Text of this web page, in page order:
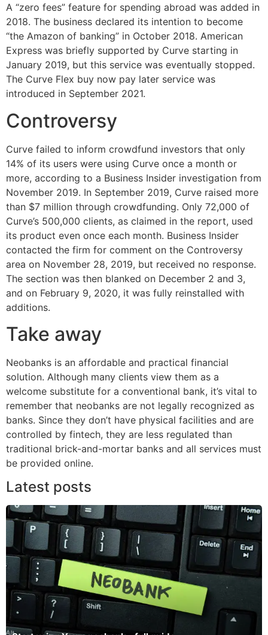
A “zero fees” feature for spending abroad was added in
2018. The business declared its intention to become
“the Amazon of banking” in October 2018. American
Express was briefly supported by Curve starting in
January 2019, but this service was eventually stopped.
The Curve Flex buy now pay later service was
introduced in September 2021.
Controversy
Curve failed to inform crowdfund investors that only
14% of its users were using Curve once a month or
more, according to a Business Insider investigation from
November 2019. In September 2019, Curve raised more
than $7 million through crowdfunding. Only 72,000 of
Curve’s 500,000 clients, as claimed in the report, used
its product even once each month. Business Insider
contacted the firm for comment on the Controversy
area on November 28, 2019, but received no response.
The section was then blanked on December 2 and 3,
and on February 9, 2020, it was fully reinstalled with
additions.
Take away
Neobanks is an affordable and practical financial
solution. Although many clients view them as a
welcome substitute for a conventional bank, it’s vital to
remember that neobanks are not legally recognized as
banks. Since they don’t have physical facilities and are
controlled by fintech, they are less regulated than
traditional brick-and-mortar banks and all services must
be provided online.
Latest posts